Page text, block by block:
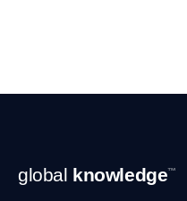
Footer
Navigation
global knowledge™